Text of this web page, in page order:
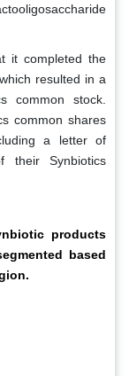
it completed the
resulted in a
common stock.
common shares
a letter of
their Synbiotics
products
based